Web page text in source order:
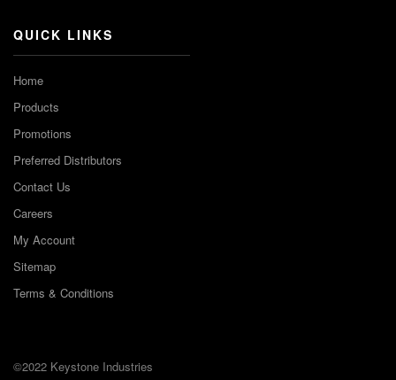
QUICK LINKS
Home
Products
Promotions
Preferred Distributors
Contact Us
Careers
My Account
Sitemap
Terms & Conditions
©2022 Keystone Industries